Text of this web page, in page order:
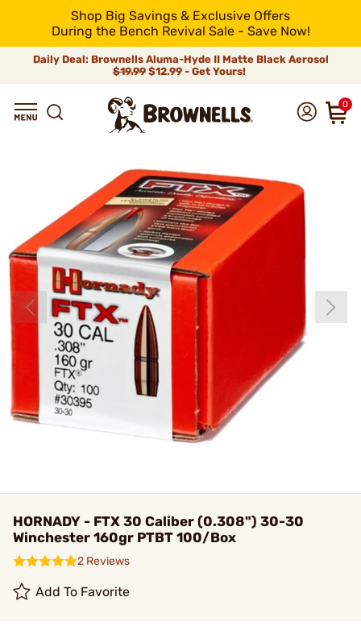
Shop Big Savings & Exclusive Offers
During the Bench Revival Sale - Save Now!
Daily Deal: Brownells Aluma-Hyde II Matte Black Aerosol
$19.99 $12.99 - Get Yours!
0
HORNADY - FTX 30 Caliber (0.308") 30-30
Winchester 160gr PTBT 100/Box
2 Reviews
Add To Favorite